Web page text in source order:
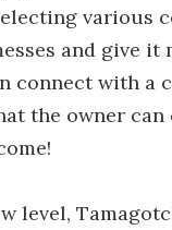
various
and give it
connect with a
the owner
level,